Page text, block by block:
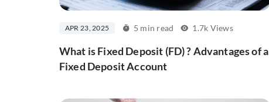
APR 23, 2025 5 min read 1.7k Views
What is Fixed Deposit (FD) ? Advantages of a
Fixed Deposit Account